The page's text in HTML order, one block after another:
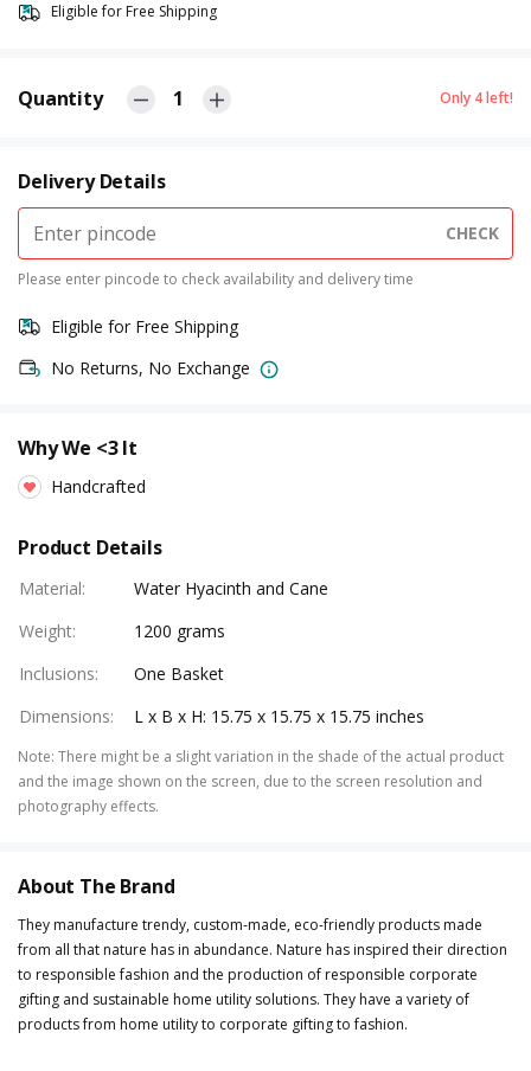
Eligible for Free Shipping
Quantity 1 Only 4left!
Delivery Details
CHECK
Please enter pincode to check availability and delivery time
Eligible for Free Shipping
No Returns, No Exchange
Why We <3 It
Handcrafted
Product Details
Material:
Water Hyacinth and Cane
Weight:
1200 grams
Inclusions:
One Basket
Dimensions: L x B x H: 15.75 x 15.75 x 15.75 inches
Note: There might be a slight variation in the shade of the actual product
and the image shown on the screen, due to the screen resolution and
photography effects.
About The Brand
They manufacture trendy, custom-made, eco-friendly products made
from all that nature has in abundance. Nature has inspired their direction
to responsible fashion and the production of responsible corporate
gifting and sustainable home utility solutions. They have a variety of
products from home utility to corporate gifting to fashion.